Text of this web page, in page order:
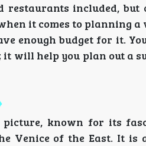
included, but
it comes to planning
enough budget for it.
will help you plan out a
known for its
Venice of the East. It is